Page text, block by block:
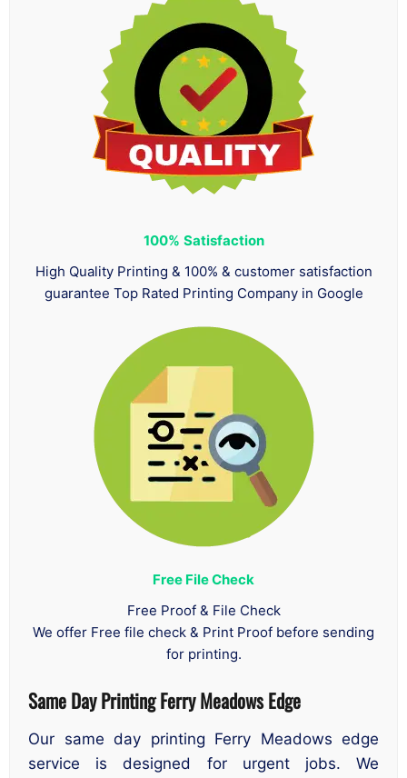
100% Satisfaction
High Quality Printing & 100% & customer satisfaction
guarantee Top Rated Printing Company in Google
Free File Check
Free Proof & File Check
We offer Free file check & Print Proof before sending
for printing.
Same Day Printing Ferry Meadows Edge
Our same day printing Ferry Meadows edge
service is designed for urgent jobs. We